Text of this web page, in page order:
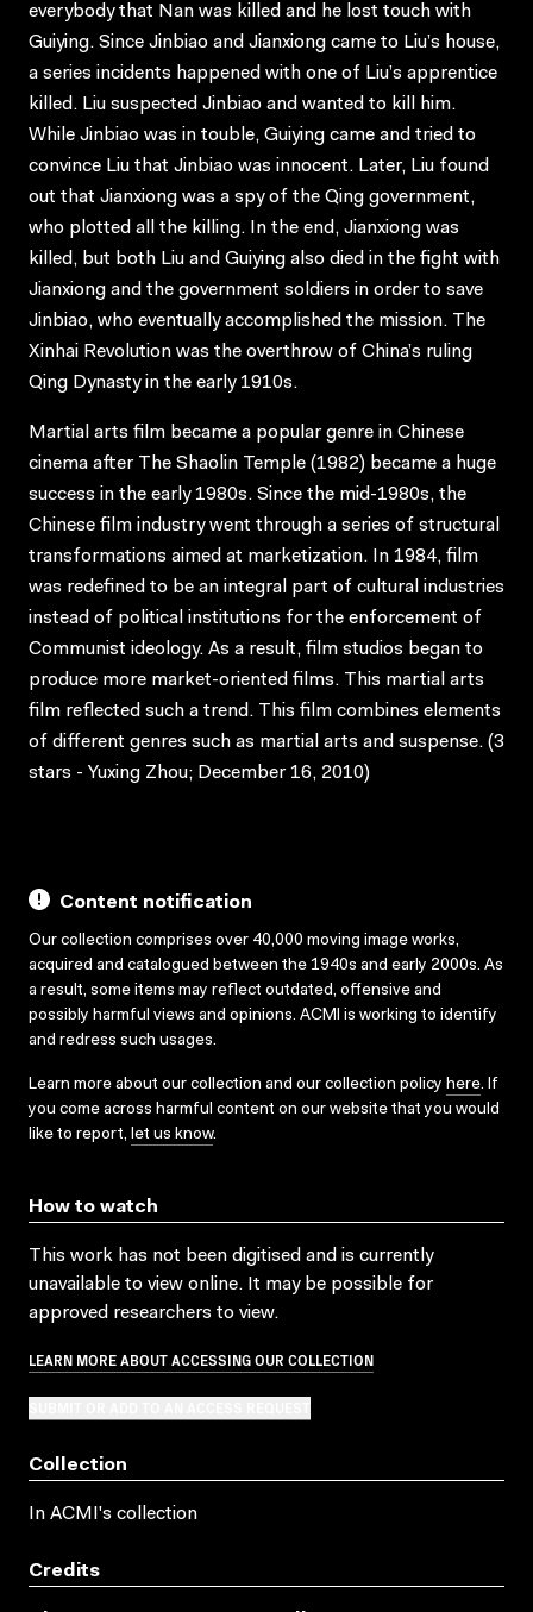
everybody that Nan was killed and he lost touch with
Guiying. Since Jinbiao and Jianxiong came to Liu’s house,
a series incidents happened with one of Liu’s apprentice
killed. Liu suspected Jinbiao and wanted to kill him.
While Jinbiao was in touble, Guiying came and tried to
convince Liu that Jinbiao was innocent. Later, Liu found
out that Jianxiong was a spy of the Qing government,
who plotted all the killing. In the end, Jianxiong was
killed, but both Liu and Guiying also died in the fight with
Jianxiong and the government soldiers in order to save
Jinbiao, who eventually accomplished the mission. The
Xinhai Revolution was the overthrow of China’s ruling
Qing Dynasty in the early 1910s.
Martial arts film became a popular genre in Chinese
cinema after The Shaolin Temple (1982) became a huge
success in the early 1980s. Since the mid-1980s, the
Chinese film industry went through a series of structural
transformations aimed at marketization. In 1984, film
was redefined to be an integral part of cultural industries
instead of political institutions for the enforcement of
Communist ideology. As a result, film studios began to
produce more market-oriented films. This martial arts
film reflected such a trend. This film combines elements
of different genres such as martial arts and suspense. (3
stars - Yuxing Zhou; December 16, 2010)
Content notification
Our collection comprises over 40,000 moving image works,
acquired and catalogued between the 1940s and early 2000s. As
a result, some items may reflect outdated, offensive and
possibly harmful views and opinions. ACMI is working to identify
and redress such usages.
Learn more about our collection and our collection policy here. If
you come across harmful content on our website that you would
like to report, let us know.
How to watch
This work has not been digitised and is currently
unavailable to view online. It may be possible for
approved researchers to view.
LEARN MORE ABOUT ACCESSING OUR COLLECTION
Collection
In ACMI's collection
Credits